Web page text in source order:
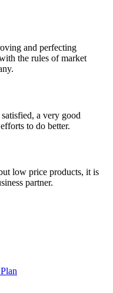
and perfecting
the rules of market
a very good
to do better.
low price products, it is
partner.